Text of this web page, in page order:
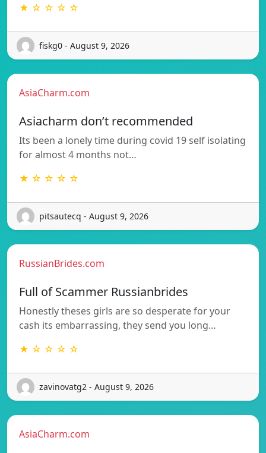
★ ☆ ☆ ☆ ☆
fiskg0 - August 9, 2026
AsiaCharm.com
Asiacharm don’t recommended
Its been a lonely time during covid 19 self isolating
for almost 4 months not…
★ ☆ ☆ ☆ ☆
pitsautecq - August 9, 2026
RussianBrides.com
Full of Scammer Russianbrides
Honestly theses girls are so desperate for your
cash its embarrassing, they send you long…
★ ☆ ☆ ☆ ☆
zavinovatg2 - August 9, 2026
AsiaCharm.com